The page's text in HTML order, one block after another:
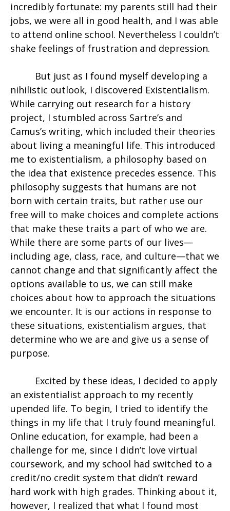
incredibly fortunate: my parents still had their
jobs, we were all in good health, and I was able
to attend online school. Nevertheless I couldn’t
shake feelings of frustration and depression.
But just as I found myself developing a
nihilistic outlook, I discovered Existentialism.
While carrying out research for a history
project, I stumbled across Sartre’s and
Camus’s writing, which included their theories
about living a meaningful life. This introduced
me to existentialism, a philosophy based on
the idea that existence precedes essence. This
philosophy suggests that humans are not
born with certain traits, but rather use our
free will to make choices and complete actions
that make these traits a part of who we are.
While there are some parts of our lives—
including age, class, race, and culture—that we
cannot change and that significantly affect the
options available to us, we can still make
choices about how to approach the situations
we encounter. It is our actions in response to
these situations, existentialism argues, that
determine who we are and give us a sense of
purpose.
Excited by these ideas, I decided to apply
an existentialist approach to my recently
upended life. To begin, I tried to identify the
things in my life that I truly found meaningful.
Online education, for example, had been a
challenge for me, since I didn’t love virtual
coursework, and my school had switched to a
credit/no credit system that didn’t reward
hard work with high grades. Thinking about it,
however, I realized that what I found most